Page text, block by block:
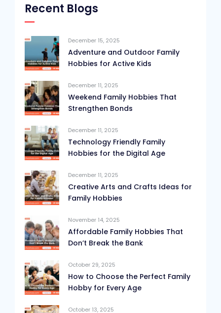
Recent Blogs
December 15, 2025
Adventure and Outdoor Family
Hobbies for Active Kids
December 11, 2025
Weekend Family Hobbies That
Strengthen Bonds
December 11, 2025
Technology Friendly Family
Hobbies for the Digital Age
December 11, 2025
Creative Arts and Crafts Ideas for
Family Hobbies
November 14, 2025
Affordable Family Hobbies That
Don’t Break the Bank
October 29, 2025
How to Choose the Perfect Family
Hobby for Every Age
October 13, 2025